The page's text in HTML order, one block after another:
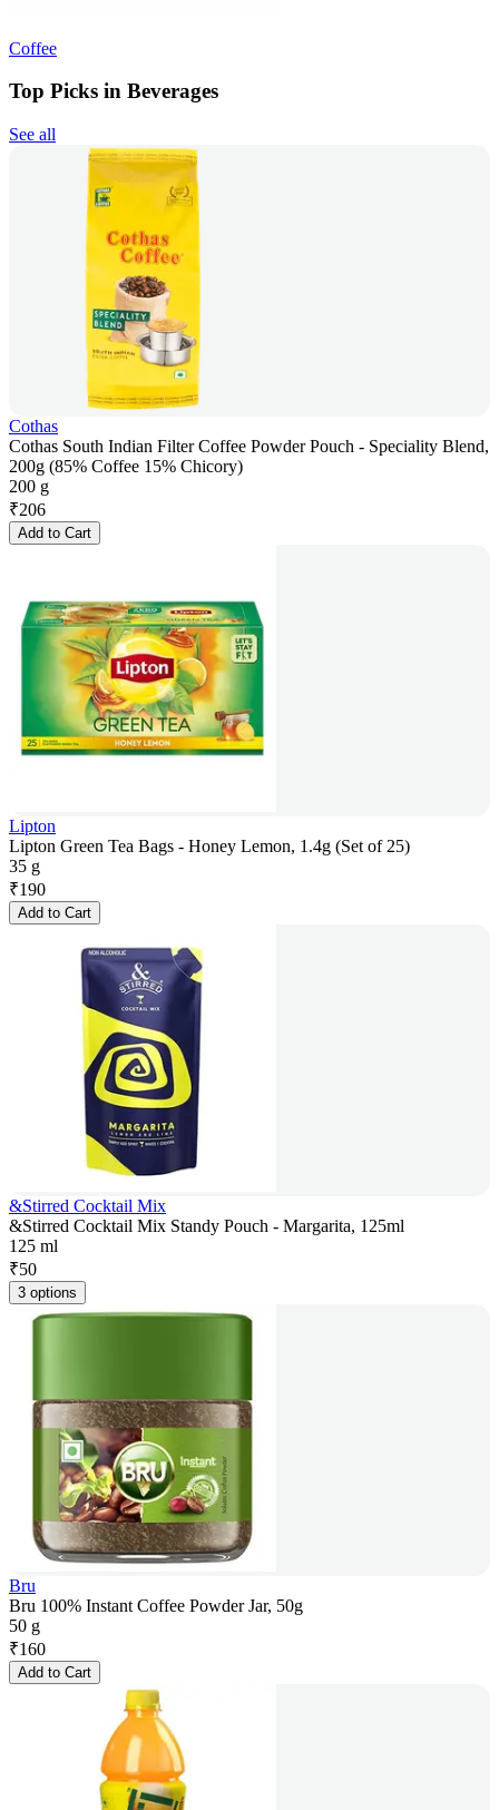
Coffee
Top Picks in Beverages
See all
Cothas
Cothas South Indian Filter Coffee Powder Pouch - Speciality Blend,
200g (85% Coffee 15% Chicory)
200 g
₹206
Add to Cart
Lipton
Lipton Green Tea Bags - Honey Lemon, 1.4g (Set of 25)
35 g
₹190
Add to Cart
&Stirred Cocktail Mix
&Stirred Cocktail Mix Standy Pouch - Margarita, 125ml
125 ml
₹50
3 options
Bru
Bru 100% Instant Coffee Powder Jar, 50g
50 g
₹160
Add to Cart